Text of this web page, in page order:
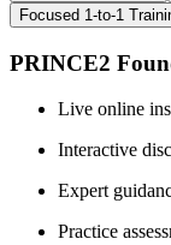
Focused 1-to-1
PRINCE2
Live online
Interactive
Expert
Practice